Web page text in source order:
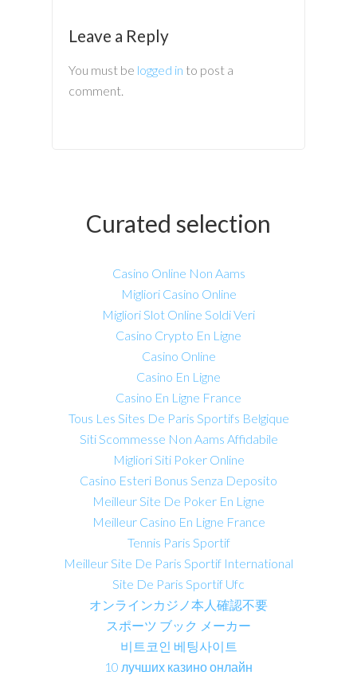
Leave a Reply
You must be logged in to post a
comment.
Curated selection
Casino Online Non Aams
Migliori Casino Online
Migliori Slot Online Soldi Veri
Casino Crypto En Ligne
Casino Online
Casino En Ligne
Casino En Ligne France
Tous Les Sites De Paris Sportifs Belgique
Siti Scommesse Non Aams Affidabile
Migliori Siti Poker Online
Casino Esteri Bonus Senza Deposito
Meilleur Site De Poker En Ligne
Meilleur Casino En Ligne France
Tennis Paris Sportif
Meilleur Site De Paris Sportif International
Site De Paris Sportif Ufc
オンラインカジノ本人確認不要
スポーツ ブック メーカー
비트코인 베팅사이트
10 лучших казино онлайн